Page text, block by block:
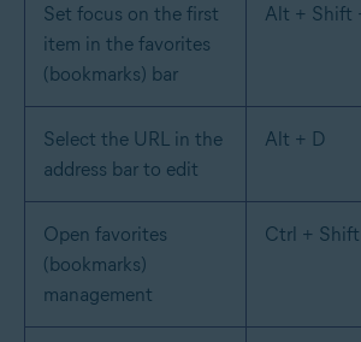
Set focus on the first
item in the favorites
(bookmarks) bar
Alt + Shift
Select the URL in the
address bar to edit
Alt + D
Open favorites
(bookmarks)
management
Ctrl +